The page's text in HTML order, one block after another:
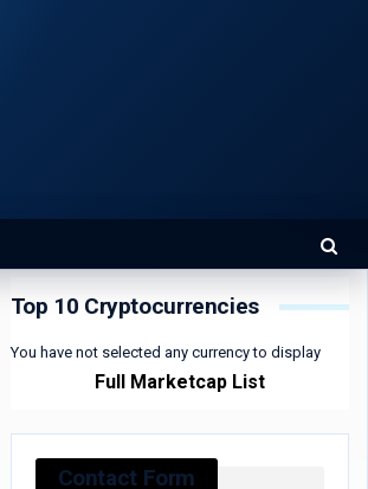
Top 10 Cryptocurrencies
You have not selected any currency to display
Full Marketcap List
Contact Form